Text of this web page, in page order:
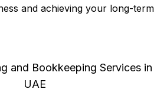
and achieving your long-term